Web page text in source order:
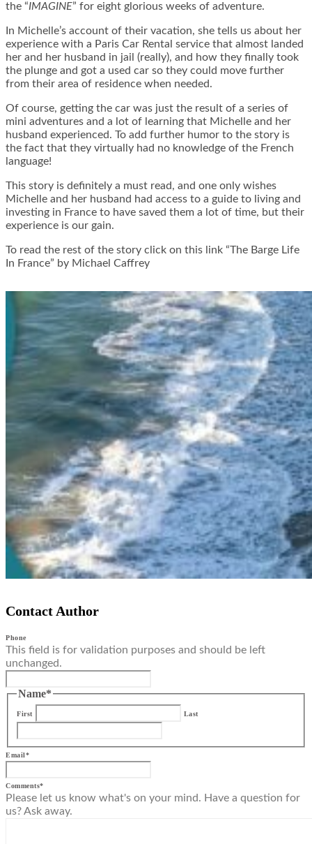
the “IMAGINE” for eight glorious weeks of adventure.
In Michelle’s account of their vacation, she tells us about her
experience with a Paris Car Rental service that almost landed
her and her husband in jail (really), and how they finally took
the plunge and got a used car so they could move further
from their area of residence when needed.
Of course, getting the car was just the result of a series of
mini adventures and a lot of learning that Michelle and her
husband experienced. To add further humor to the story is
the fact that they virtually had no knowledge of the French
language!
This story is definitely a must read, and one only wishes
Michelle and her husband had access to a guide to living and
investing in France to have saved them a lot of time, but their
experience is our gain.
To read the rest of the story click on this link “The Barge Life
In France” by Michael Caffrey
Contact Author
Phone
This field is for validation purposes and should be left
unchanged.
Name*
First Last
Email*
Comments*
Please let us know what's on your mind. Have a question for
us? Ask away.